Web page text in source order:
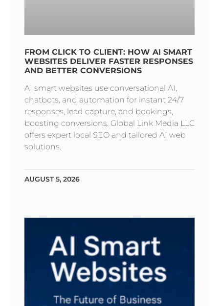
FROM CLICK TO CLIENT: HOW AI SMART
WEBSITES DELIVER FASTER RESPONSES
AND BETTER CONVERSIONS
AI smart websites use conversational AI,
chatbots, and automation for instant 24/7
responses, lead capture, and bookings,
boosting conversions. Global Link Media LLC
offers expert local SEO and tailored AI web
solutions.
AUGUST 5, 2026